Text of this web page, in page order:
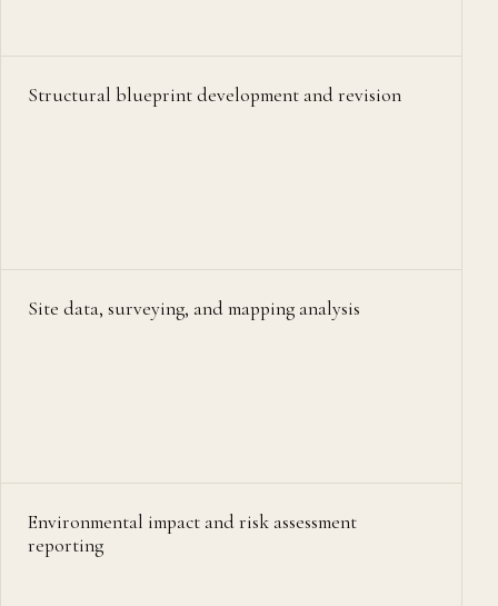
Structural blueprint development and revision
Site data, surveying, and mapping analysis
Environmental impact and risk assessment
reporting